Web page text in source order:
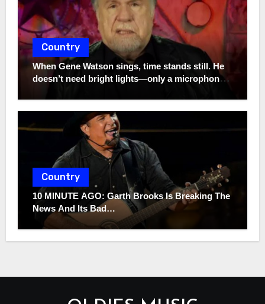
Country
When Gene Watson sings, time stands still. He
doesn’t need bright lights—only a microphone
Country
10 MINUTE AGO: Garth Brooks Is Breaking The
News And Its Bad…